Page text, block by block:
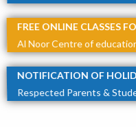
FREE ONLINE CLASSES
Al Noor Centre of
NOTIFICATION OF
Respected Parents &